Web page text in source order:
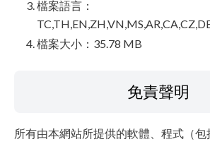
檔案語言：
檔案大小：35.78 MB
免責聲明
所有由本網站所提供的軟體、程式（